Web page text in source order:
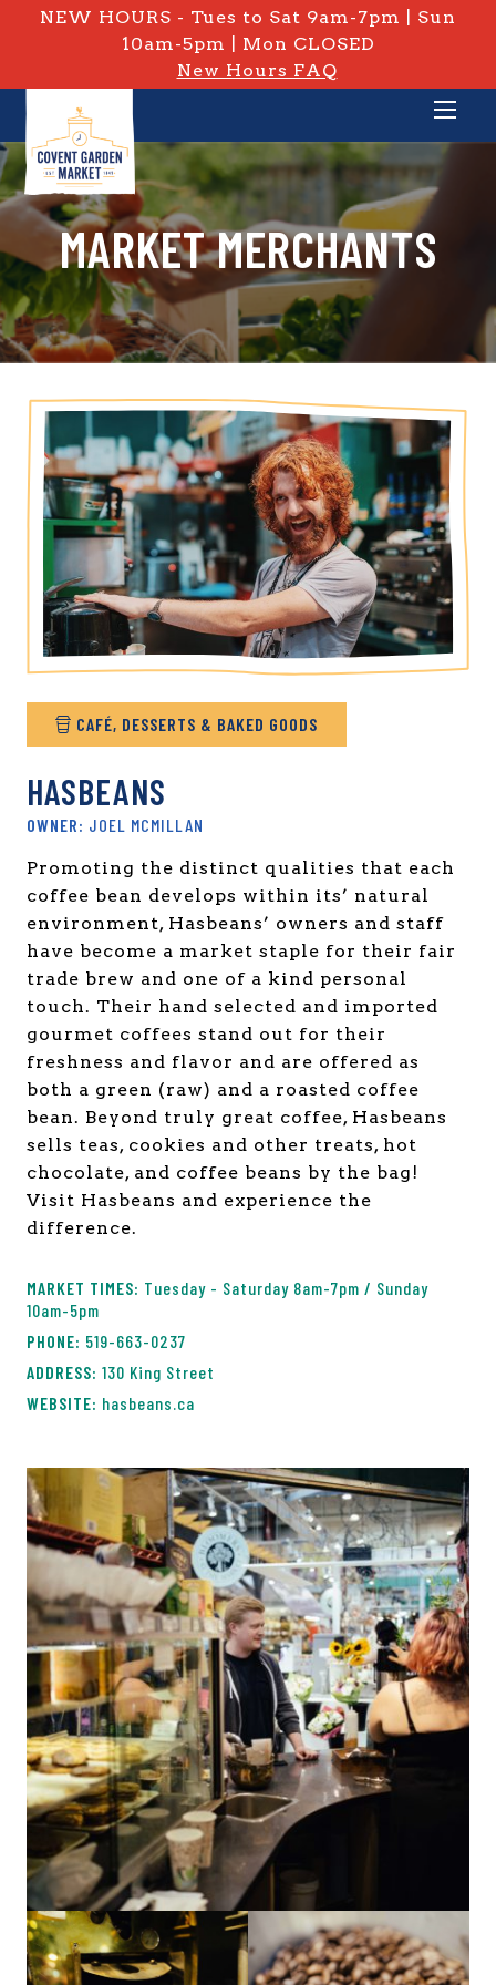
NEW HOURS - Tues to Sat 9am-7pm | Sun
10am-5pm | Mon CLOSED
New Hours FAQ
MARKET MERCHANTS
CAFÉ, DESSERTS & BAKED GOODS
HASBEANS
JOEL MCMILLAN
Promoting the distinct qualities that each
coffee bean develops within its’ natural
environment, Hasbeans’ owners and staff
have become a market staple for their fair
trade brew and one of a kind personal
touch. Their hand selected and imported
gourmet coffees stand out for their
freshness and flavor and are offered as
both a green (raw) and a roasted coffee
bean. Beyond truly great coffee, Hasbeans
sells teas, cookies and other treats, hot
chocolate, and coffee beans by the bag!
Visit Hasbeans and experience the
difference.
Tuesday - Saturday 8am-7pm / Sunday
10am-5pm
519-663-0237
130 King Street
hasbeans.ca